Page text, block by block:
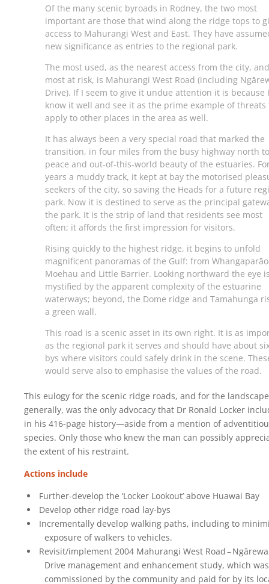
Of the many scenic byroads in Rodney, the two most
important are those that wind along the ridge tops to
access to Mahurangi West and East. They have
new significance as entries to the regional park.
The most used, as the nearest access from the city,
most at risk, is Mahurangi West Road (including
Drive). If I seem to give it undue attention it is because I
know it well and see it as the prime example of threats
apply to other places in the area as well.
It has always been a very special road that marked the
transition, in four miles from the busy highway north
peace and out-of-this-world beauty of the estuaries.
years a muddy track, it kept at bay the motorised
seekers of the city, so saving the Heads for a future
park. Now it is destined to serve as the principal
the park. It is the strip of land that residents see most
often; it affords the first impression for visitors.
Rising quickly to the highest ridge, it begins to unfold
magnificent panoramas of the Gulf: from
Moehau and Little Barrier. Looking northward the eye
mystified by the apparent complexity of the estuarine
waterways; beyond, the Dome ridge and Tamahunga
a green wall.
This road is a scenic asset in its own right. It is as
as the regional park it serves and should have about
bys where visitors could safely drink in the scene.
would serve also to emphasise the values of the road.
This eulogy for the scenic ridge roads, and for the landscape
generally, was the only advocacy that Dr Ronald Locker
in his 416-page history—aside from a mention of
species. Only those who knew the man can possibly
the extent of his restraint.
Actions include
Further-develop the ‘Locker Lookout’ above Huawai Bay
Develop other ridge road lay-bys
Incrementally develop walking paths, including to
exposure of walkers to vehicles.
Revisit/implement 2004 Mahurangi West Road – Ngārewa
Drive management and enhancement study, which was
commissioned by the community and paid for by its